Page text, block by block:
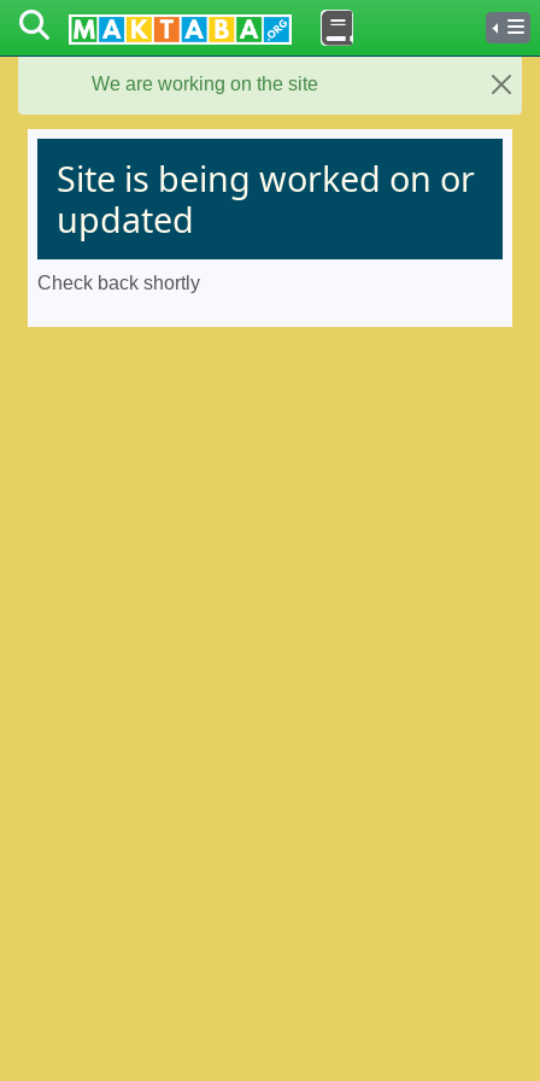
We are working on the site Close
Site is being worked on or
updated
Check back shortly